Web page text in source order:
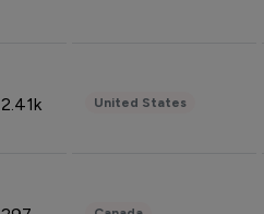
2.41k United States